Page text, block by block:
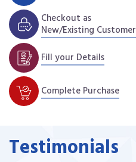
Checkout as
New/Existing Customer
Fill your Details
Complete Purchase
Testimonials